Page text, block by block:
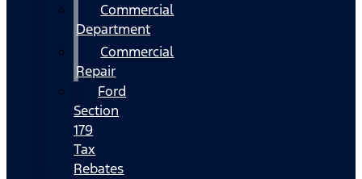
Commercial
Department
Commercial
Repair
Ford
Section
179
Tax
Rebates